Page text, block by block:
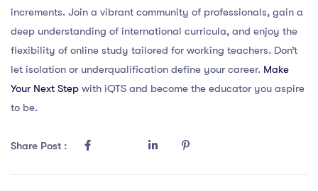
increments. Join a vibrant community of professionals, gain a
deep understanding of international curricula, and enjoy the
flexibility of online study tailored for working teachers. Don’t
let isolation or underqualification define your career. Make
Your Next Step with iQTS and become the educator you aspire
to be.
Share Post :